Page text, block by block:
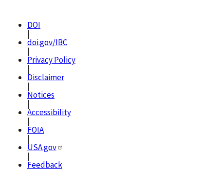
DOI
|
doi.gov/IBC
|
Privacy Policy
|
Disclaimer
|
Notices
|
Accessibility
|
FOIA
|
USA.gov
|
Feedback